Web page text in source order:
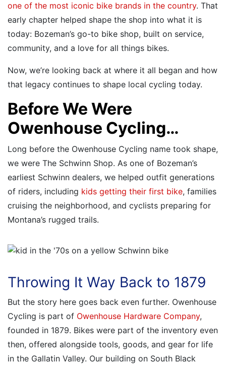
one of the most iconic bike brands in the country. That
early chapter helped shape the shop into what it is
today: Bozeman’s go-to bike shop, built on service,
community, and a love for all things bikes.
Now, we’re looking back at where it all began and how
that legacy continues to shape local cycling today.
Before We Were
Owenhouse Cycling…
Long before the Owenhouse Cycling name took shape,
we were The Schwinn Shop. As one of Bozeman’s
earliest Schwinn dealers, we helped outfit generations
of riders, including kids getting their first bike, families
cruising the neighborhood, and cyclists preparing for
Montana’s rugged trails.
Throwing It Way Back to 1879
But the story here goes back even further. Owenhouse
Cycling is part of Owenhouse Hardware Company,
founded in 1879. Bikes were part of the inventory even
then, offered alongside tools, goods, and gear for life
in the Gallatin Valley. Our building on South Black